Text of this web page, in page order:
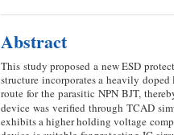
Abstract
This study proposed a new ESD
structure incorporates a heavily doped
route for the parasitic NPN BJT,
device was verified through TCAD
exhibits a higher holding voltage